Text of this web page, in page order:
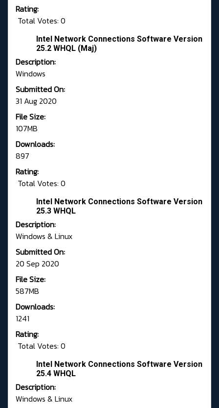
Rating:
Total Votes: 0
Intel Network Connections Software Version
25.2 WHQL (Maj)
Description:
Windows
Submitted On:
31 Aug 2020
File Size:
107MB
Downloads:
897
Rating:
Total Votes: 0
Intel Network Connections Software Version
25.3 WHQL
Description:
Windows & Linux
Submitted On:
20 Sep 2020
File Size:
587MB
Downloads:
1241
Rating:
Total Votes: 0
Intel Network Connections Software Version
25.4 WHQL
Description:
Windows & Linux